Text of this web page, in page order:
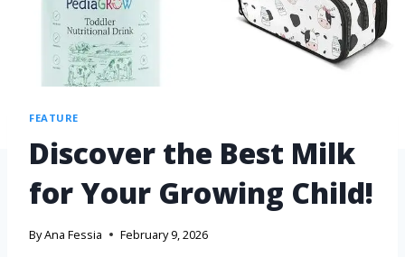
FEATURE
Discover the Best Milk
for Your Growing Child!
ByAna Fessia February 9, 2026